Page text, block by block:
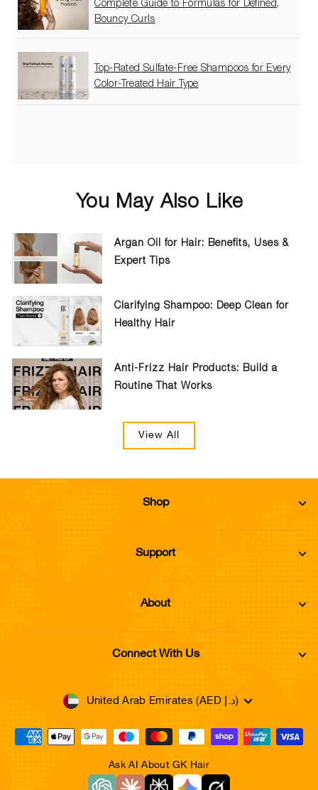
Complete Guide to Formulas for Defined,
Bouncy Curls
Top-Rated Sulfate-Free Shampoos for Every
Color-Treated Hair Type
You May Also Like
Argan Oil for Hair: Benefits, Uses &
Expert Tips
Clarifying Shampoo: Deep Clean for
Healthy Hair
Anti-Frizz Hair Products: Build a
Routine That Works
View All
Shop
Support
About
Connect With Us
Currency United Arab Emirates (AED د.إ)
Ask AI About GK Hair